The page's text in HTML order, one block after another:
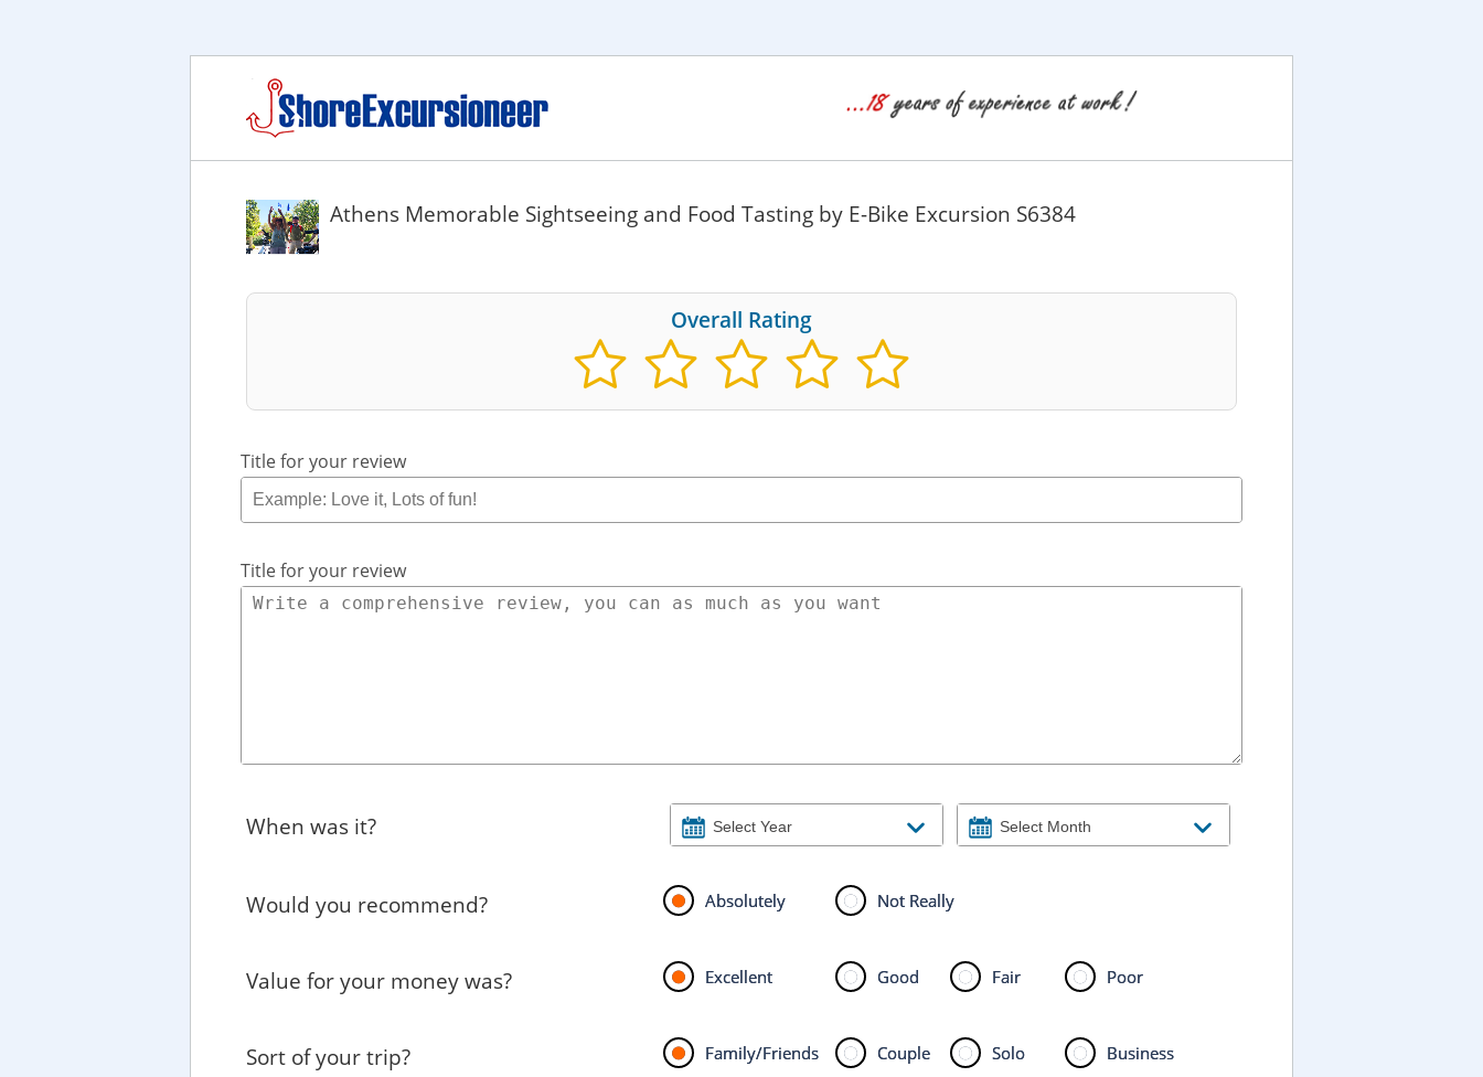
Athens Memorable Sightseeing and Food Tasting by E-Bike Excursion S6384
Overall Rating
Title for your review
Title for your review
When was it?
Would you recommend? Absolutely Not Really
Value for your money was? Excellent Good Fair Poor
Sort of your trip? Family/Friends Couple Solo Business